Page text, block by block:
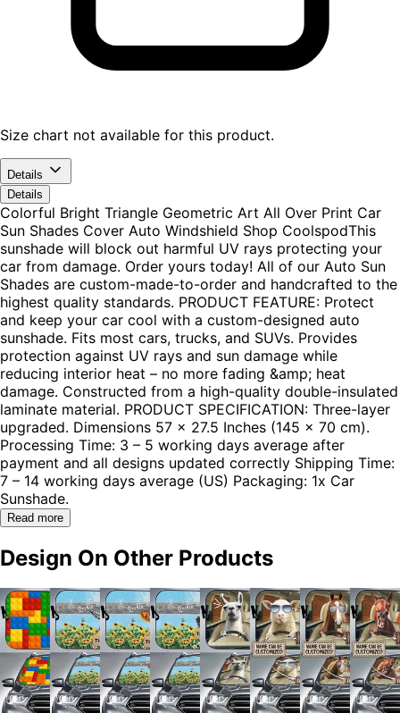
Size chart not available for this product.
Details
Details
Colorful Bright Triangle Geometric Art All Over Print Car
Sun Shades Cover Auto Windshield Shop CoolspodThis
sunshade will block out harmful UV rays protecting your
car from damage. Order yours today! All of our Auto Sun
Shades are custom-made-to-order and handcrafted to the
highest quality standards. PRODUCT FEATURE: Protect
and keep your car cool with a custom-designed auto
sunshade. Fits most cars, trucks, and SUVs. Provides
protection against UV rays and sun damage while
reducing interior heat – no more fading &amp; heat
damage. Constructed from a high-quality double-insulated
laminate material. PRODUCT SPECIFICATION: Three-layer
upgraded. Dimensions 57 x 27.5 Inches (145 x 70 cm).
Processing Time: 3 – 5 working days average after
payment and all designs updated correctly Shipping Time:
7 – 14 working days average (US) Packaging: 1x Car
Sunshade.
Read more
Design On Other Products